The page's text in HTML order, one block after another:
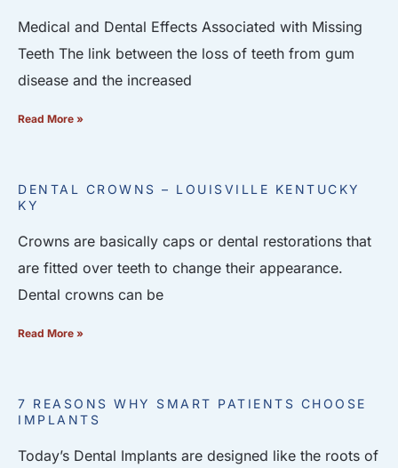
Medical and Dental Effects Associated with Missing
Teeth The link between the loss of teeth from gum
disease and the increased
Read More »
DENTAL CROWNS – LOUISVILLE KENTUCKY
KY
Crowns are basically caps or dental restorations that
are fitted over teeth to change their appearance.
Dental crowns can be
Read More »
7 REASONS WHY SMART PATIENTS CHOOSE
IMPLANTS
Today’s Dental Implants are designed like the roots of